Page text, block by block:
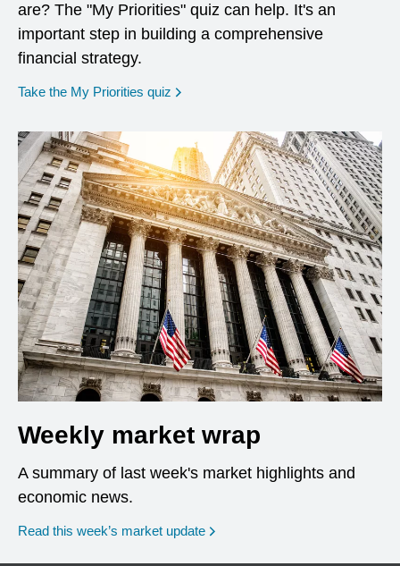
are? The "My Priorities" quiz can help. It's an
important step in building a comprehensive
financial strategy.
Take the My Priorities quiz opens in a new window
Weekly market wrap
A summary of last week's market highlights and
economic news.
Read this week’s market update